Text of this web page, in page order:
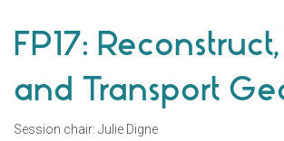
FP17:
and Transport
Session chair: Julie Digne